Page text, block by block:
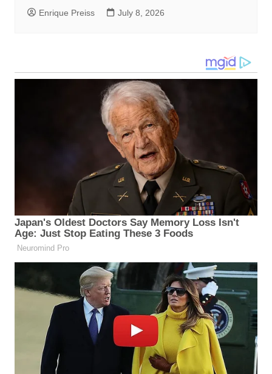
Enrique Preiss July 8, 2026